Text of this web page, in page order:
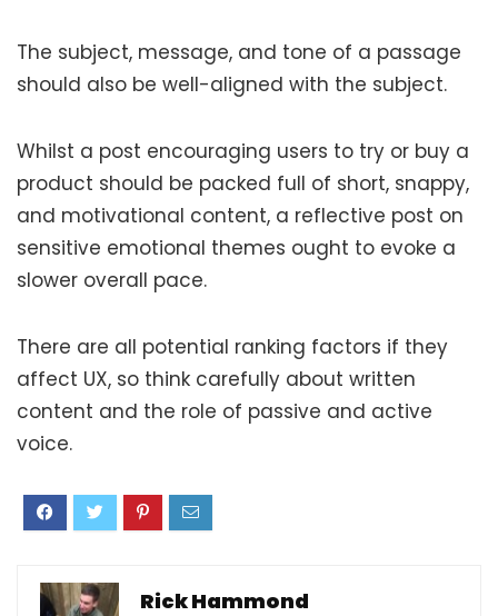
The subject, message, and tone of a passage
should also be well-aligned with the subject.
Whilst a post encouraging users to try or buy a
product should be packed full of short, snappy,
and motivational content, a reflective post on
sensitive emotional themes ought to evoke a
slower overall pace.
There are all potential ranking factors if they
affect UX, so think carefully about written
content and the role of passive and active
voice.
Rick Hammond